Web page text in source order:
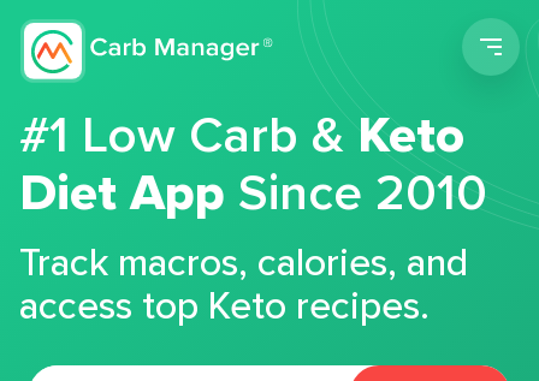
#1 Low Carb &Keto
Diet App Since 2010
Track macros, calories, and
access top Keto recipes.